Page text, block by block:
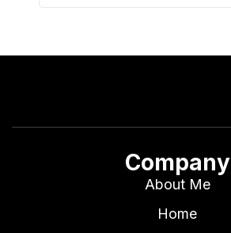
Company
About Me
Home